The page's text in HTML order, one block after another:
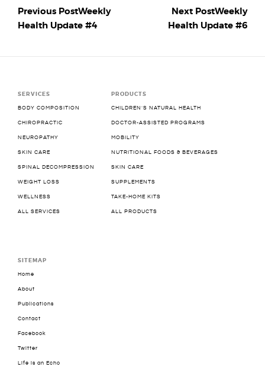
Previous PostWeekly
Health Update #4
Next PostWeekly
Health Update #6
SERVICES
BODY COMPOSITION
CHIROPRACTIC
NEUROPATHY
SKIN CARE
SPINAL DECOMPRESSION
WEIGHT LOSS
WELLNESS
ALL SERVICES
PRODUCTS
CHILDREN’S NATURAL HEALTH
DOCTOR-ASSISTED PROGRAMS
MOBILITY
NUTRITIONAL FOODS & BEVERAGES
SKIN CARE
SUPPLEMENTS
TAKE-HOME KITS
ALL PRODUCTS
SITEMAP
Home
About
Publications
Contact
Facebook
Twitter
Life is an Echo